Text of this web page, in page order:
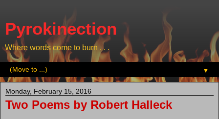
Pyrokinection
Where words come to burn . . .
▼
Monday, February 15, 2016
Two Poems by Robert Halleck